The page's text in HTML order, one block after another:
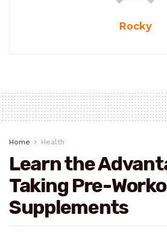
Rocky
Home Health
Learn the
Taking Pre-
Supplements